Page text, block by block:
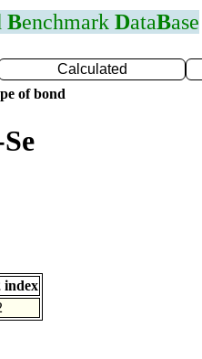
Benchmark DataBase
Calculated
of bond
index